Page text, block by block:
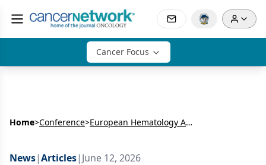
Cancer Focus
Home>Conference> European Hematology Association Congress (EHA)
News|Articles| June 12, 2026